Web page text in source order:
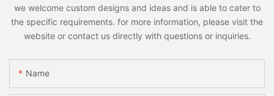
we welcome custom designs and ideas and is able to cater to
the specific requirements. for more information, please visit the
website or contact us directly with questions or inquiries.
Name